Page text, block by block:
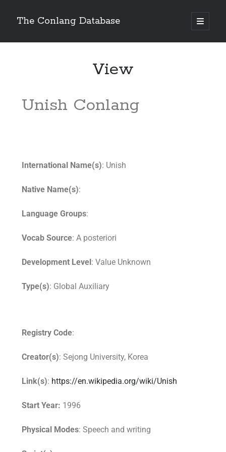
The Conlang Database
View
Unish Conlang
International Name(s): Unish
Native Name(s):
Language Groups:
Vocab Source: A posteriori
Development Level: Value Unknown
Type(s): Global Auxiliary
Registry Code:
Creator(s): Sejong University, Korea
Link(s): https://en.wikipedia.org/wiki/Unish
Start Year: 1996
Physical Modes: Speech and writing